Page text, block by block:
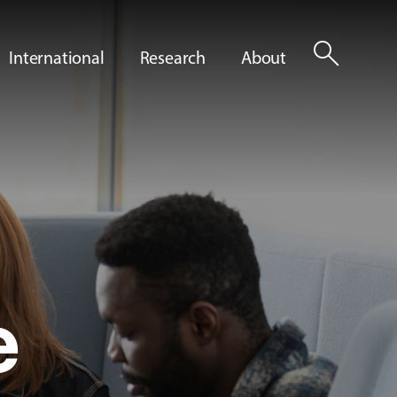
International Research About search